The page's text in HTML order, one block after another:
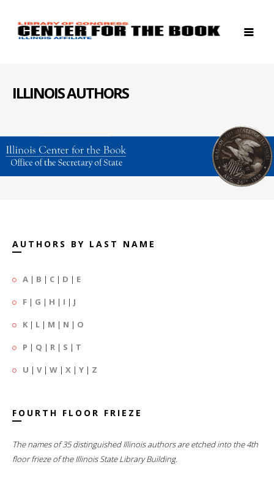
ILLINOIS AUTHORS
AUTHORS BY LAST NAME
A | B | C | D | E
F | G | H | I | J
K | L | M | N | O
P | Q | R | S | T
U | V| W | X | Y | Z
FOURTH FLOOR FRIEZE
The names of 35 distinguished Illinois authors are etched into the 4th
floor frieze of the Illinois State Library Building.